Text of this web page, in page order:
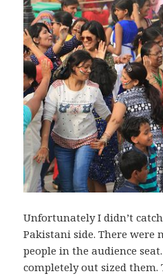
Unfortunately I didn’t
Pakistani side. There were
people in the audience
completely out sized